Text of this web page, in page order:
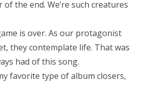
the end. We’re such creatures
is over. As our protagonist
they contemplate life. That was
had of this song.
favorite type of album closers,